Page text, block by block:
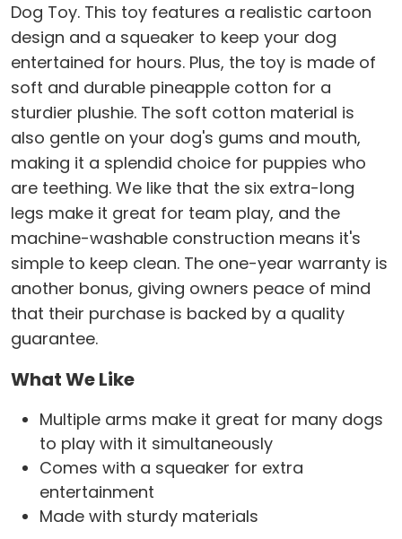
Dog Toy. This toy features a realistic cartoon
design and a squeaker to keep your dog
entertained for hours. Plus, the toy is made of
soft and durable pineapple cotton for a
sturdier plushie. The soft cotton material is
also gentle on your dog's gums and mouth,
making it a splendid choice for puppies who
are teething. We like that the six extra-long
legs make it great for team play, and the
machine-washable construction means it's
simple to keep clean. The one-year warranty is
another bonus, giving owners peace of mind
that their purchase is backed by a quality
guarantee.
What We Like
Multiple arms make it great for many dogs
to play with it simultaneously
Comes with a squeaker for extra
entertainment
Made with sturdy materials